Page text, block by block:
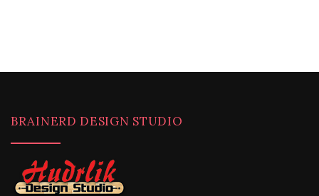
BRAINERD DESIGN STUDIO